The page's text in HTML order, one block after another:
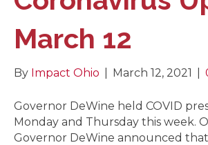
March 12
By Impact Ohio March 12, 2021
Governor DeWine held COVID
Monday and Thursday this week.
Governor DeWine announced